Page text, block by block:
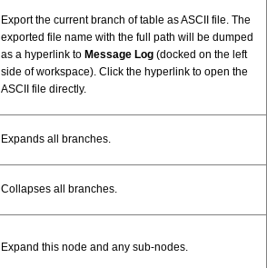
Export the current branch of table as ASCII file. The
exported file name with the full path will be dumped
as a hyperlink to Message Log (docked on the left
side of workspace). Click the hyperlink to open the
ASCII file directly.
Expands all branches.
Collapses all branches.
Expand this node and any sub-nodes.